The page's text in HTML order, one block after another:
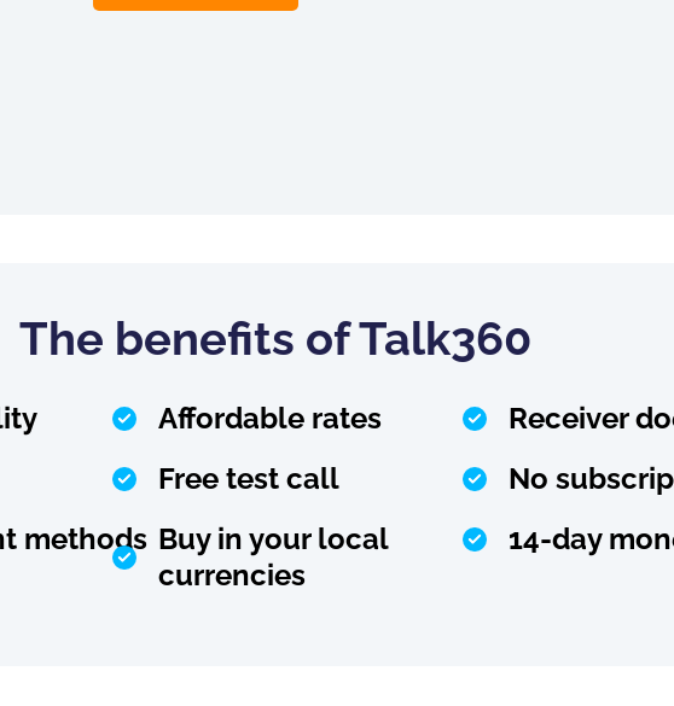
The benefits of Talk360
Affordable rates
Receiver
Free test call
No
methods Buy in your local
currencies
14-day